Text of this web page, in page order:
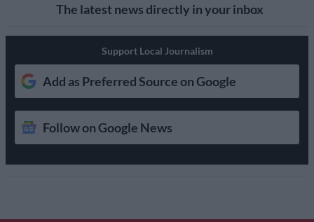
The latest news directly in your inbox
Support Local Journalism
Add as Preferred Source on Google
Follow on Google News